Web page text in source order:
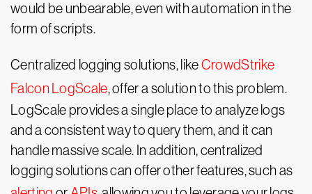
would be unbearable, even with automation in the
form of scripts.
Centralized logging solutions, likeCrowdStrike
Falcon LogScale, offer a solution to this problem.
LogScale provides a single place to analyze logs
and a consistent way to query them, and it can
handle massive scale. In addition, centralized
logging solutions can offer other features, such as